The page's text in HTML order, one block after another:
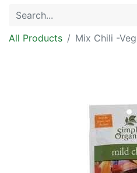
All Products Mix Chili -